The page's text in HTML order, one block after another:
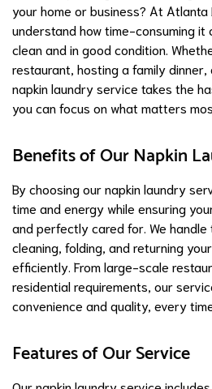
your home or business? At Atlanta
understand how time-consuming it
clean and in good condition.
restaurant, hosting a family dinner,
napkin laundry service takes the
you can focus on what matters
Benefits of Our Napkin
By choosing our napkin laundry
time and energy while ensuring
and perfectly cared for. We
cleaning, folding, and returning
efficiently. From large-scale
residential requirements, our
convenience and quality, every
Features of Our Service